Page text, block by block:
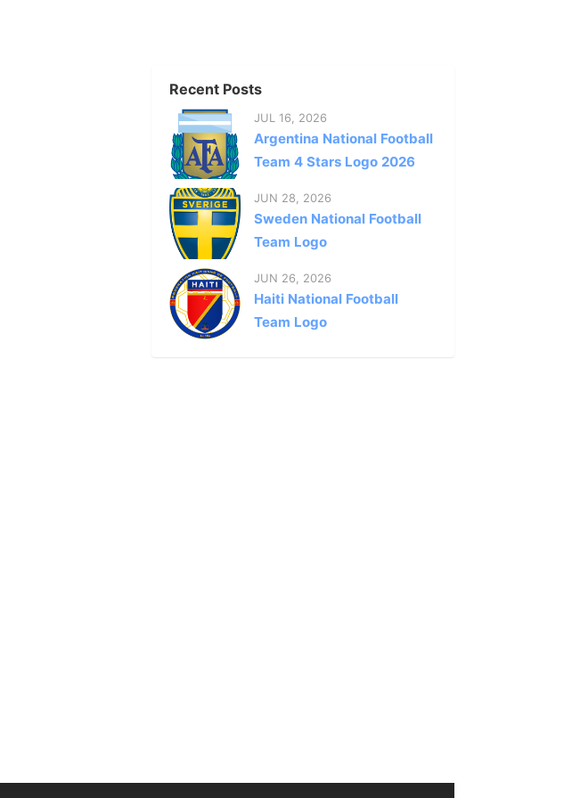
Recent Posts
JUL 16, 2026
Argentina National Football
Team 4 Stars Logo 2026
JUN 28, 2026
Sweden National Football
Team Logo
JUN 26, 2026
Haiti National Football
Team Logo